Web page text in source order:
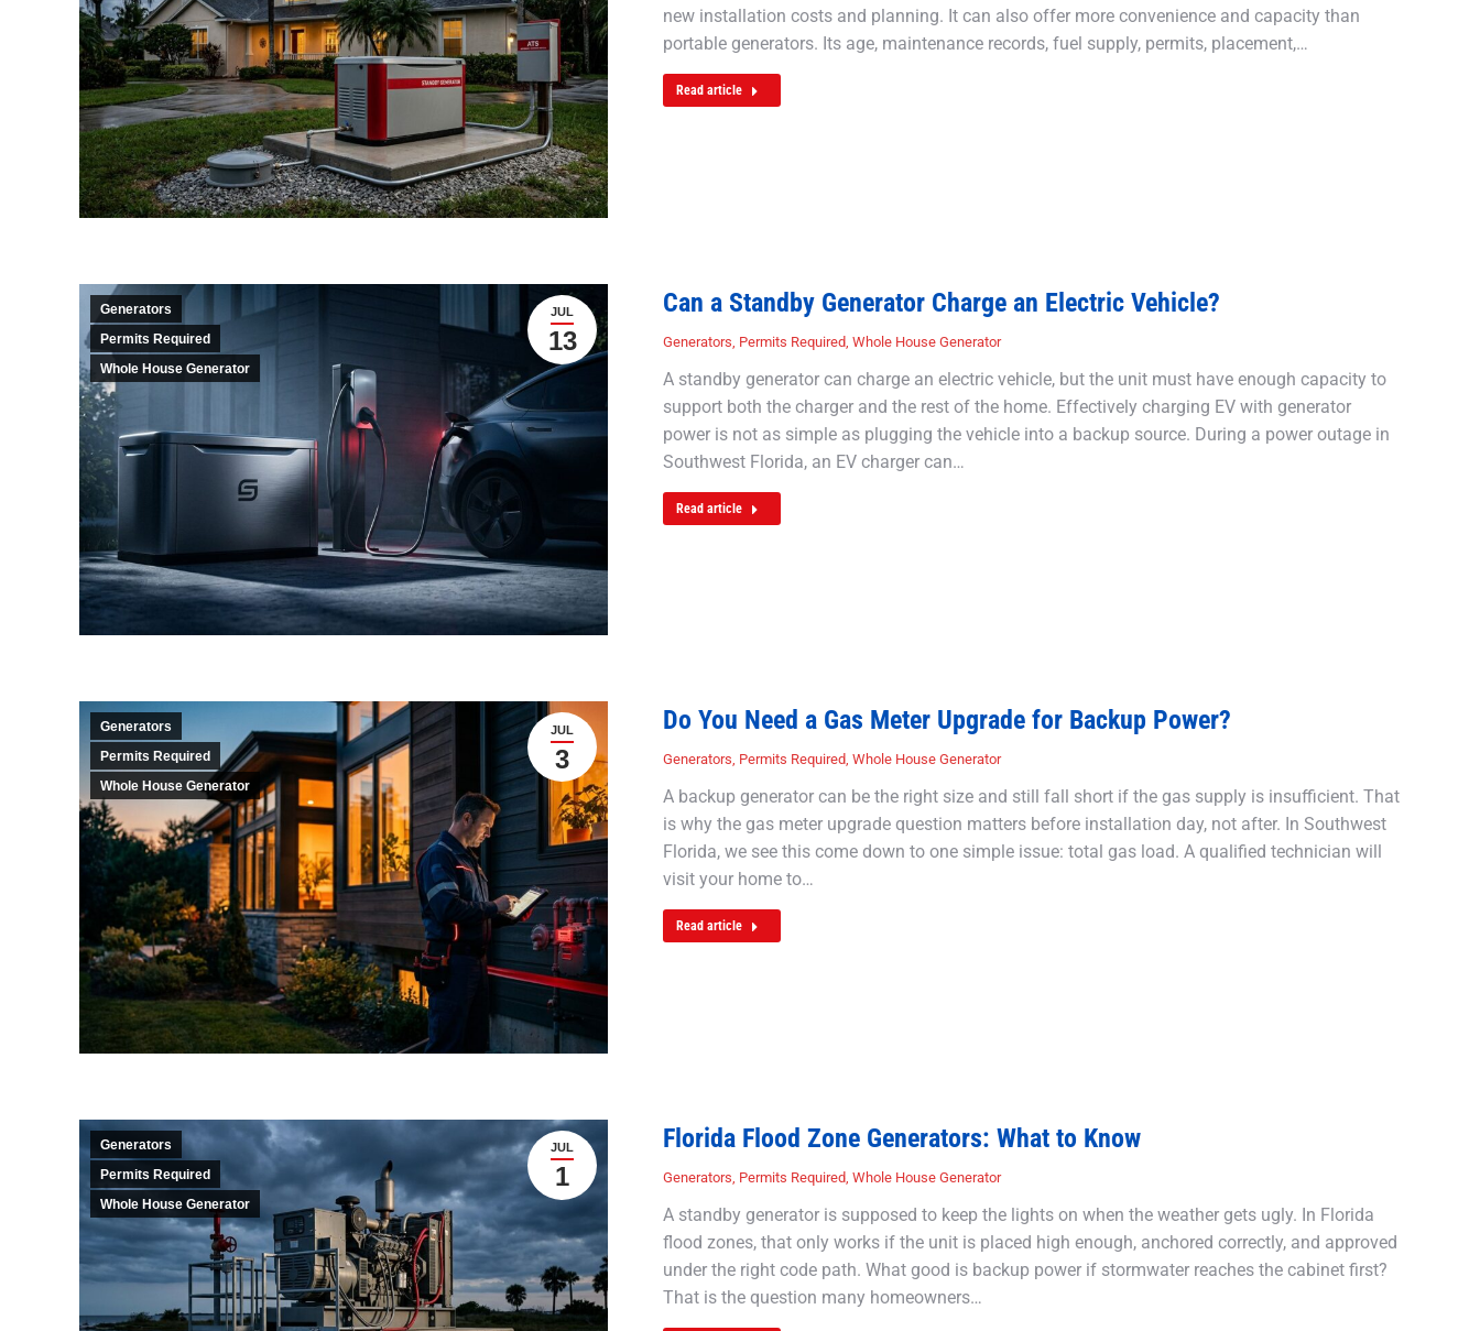
new installation costs and planning. It can also offer more convenience and capacity than
portable generators. Its age, maintenance records, fuel supply, permits, placement,…
Read article
JUL
13
Generators
Permits Required
Whole House Generator
Can a Standby Generator Charge an Electric Vehicle?
Generators Permits Required Whole House Generator
A standby generator can charge an electric vehicle, but the unit must have enough capacity to
support both the charger and the rest of the home. Effectively charging EV with generator
power is not as simple as plugging the vehicle into a backup source. During a power outage in
Southwest Florida, an EV charger can…
Read article
JUL
3
Generators
Permits Required
Whole House Generator
Do You Need a Gas Meter Upgrade for Backup Power?
Generators, Permits Required, Whole House Generator
A backup generator can be the right size and still fall short if the gas supply is insufficient. That
is why the gas meter upgrade question matters before installation day, not after. In Southwest
Florida, we see this come down to one simple issue: total gas load. A qualified technician will
visit your home to…
Read article
JUL
1
Generators
Permits Required
Whole House Generator
Florida Flood Zone Generators: What to Know
Generators Permits Required Whole House Generator
A standby generator is supposed to keep the lights on when the weather gets ugly. In Florida
flood zones, that only works if the unit is placed high enough, anchored correctly, and approved
under the right code path. What good is backup power if stormwater reaches the cabinet first?
That is the question many homeowners…